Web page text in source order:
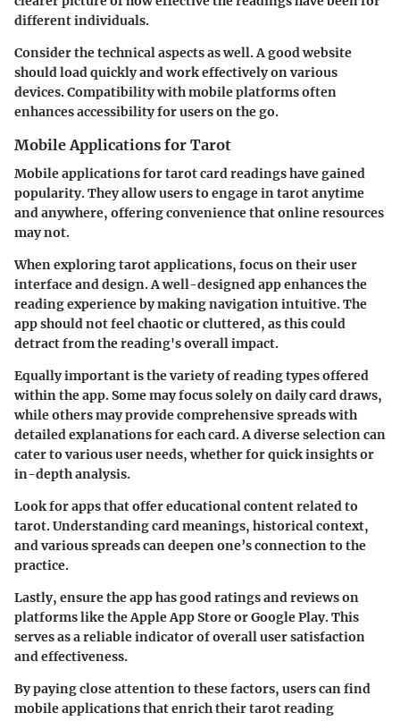
different individuals.
Consider the technical aspects as well. A good website
should load quickly and work effectively on various
devices. Compatibility with mobile platforms often
enhances accessibility for users on the go.
Mobile Applications for Tarot
Mobile applications for tarot card readings have gained
popularity. They allow users to engage in tarot anytime
and anywhere, offering convenience that online resources
may not.
When exploring tarot applications, focus on their user
interface and design. A well-designed app enhances the
reading experience by making navigation intuitive. The
app should not feel chaotic or cluttered, as this could
detract from the reading's overall impact.
Equally important is the variety of reading types offered
within the app. Some may focus solely on daily card draws,
while others may provide comprehensive spreads with
detailed explanations for each card. A diverse selection can
cater to various user needs, whether for quick insights or
in-depth analysis.
Look for apps that offer educational content related to
tarot. Understanding card meanings, historical context,
and various spreads can deepen one’s connection to the
practice.
Lastly, ensure the app has good ratings and reviews on
platforms like the Apple App Store or Google Play. This
serves as a reliable indicator of overall user satisfaction
and effectiveness.
By paying close attention to these factors, users can find
mobile applications that enrich their tarot reading